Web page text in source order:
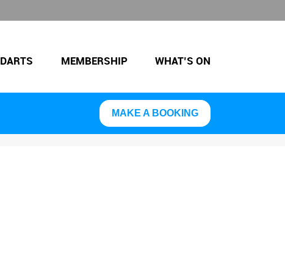
DARTS MEMBERSHIP WHAT’S ON
MAKE A BOOKING